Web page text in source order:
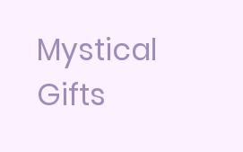
Mystical
Gifts